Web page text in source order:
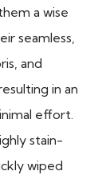
a wise
seamless,
and
in an
effort.
stain-
wiped